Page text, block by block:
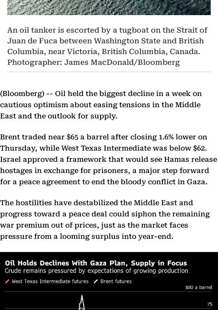
An oil tanker is escorted by a tugboat on the Strait of
Juan de Fuca between Washington State and British
Columbia, near Victoria, British Columbia, Canada.
Photographer: James MacDonald/Bloomberg
(Bloomberg) -- Oil held the biggest decline in a week on
cautious optimism about easing tensions in the Middle
East and the outlook for supply.
Brent traded near $65 a barrel after closing 1.6% lower on
Thursday, while West Texas Intermediate was below $62.
Israel approved a framework that would see Hamas release
hostages in exchange for prisoners, a major step forward
for a peace agreement to end the bloody conflict in Gaza.
The hostilities have destabilized the Middle East and
progress toward a peace deal could siphon the remaining
war premium out of prices, just as the market faces
pressure from a looming surplus into year-end.